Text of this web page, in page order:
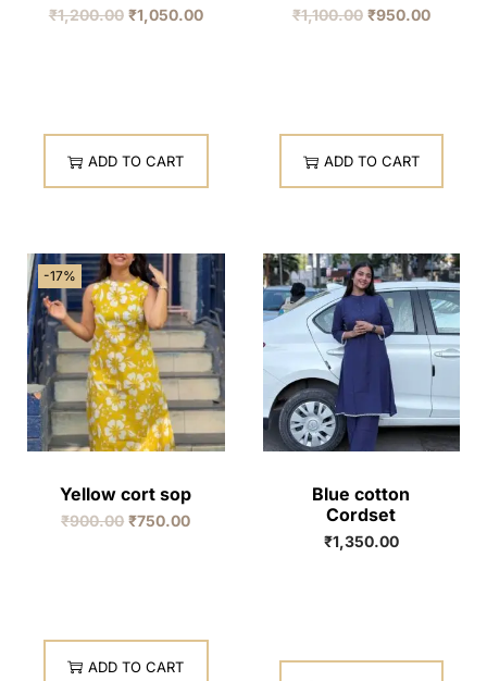
₹1,200.00 ₹1,050.00
ADD TO CART
₹1,100.00 ₹950.00
ADD TO CART
-17%
Yellow cort sop
₹900.00 ₹750.00
ADD TO CART
Blue cotton
Cordset
₹1,350.00